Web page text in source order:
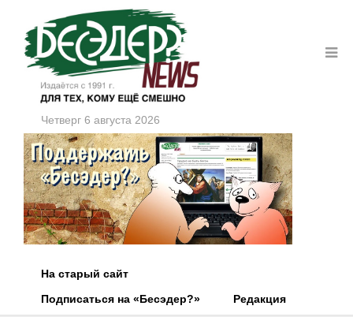
Четверг 6 августа 2026
На старый сайт
Подписаться на «Бесэдер?»
Редакция